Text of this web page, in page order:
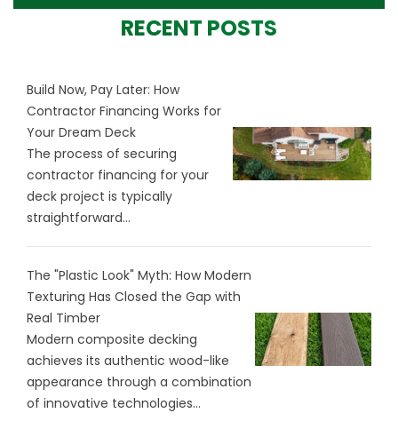
RECENT POSTS
Build Now, Pay Later: How
Contractor Financing Works for
Your Dream Deck
The process of securing
contractor financing for your
deck project is typically
straightforward...
The "Plastic Look" Myth: How Modern
Texturing Has Closed the Gap with
Real Timber
Modern composite decking
achieves its authentic wood-like
appearance through a combination
of innovative technologies...